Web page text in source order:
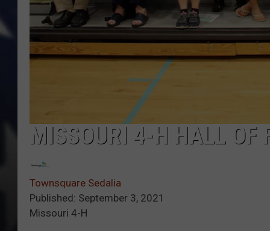
MISSOURI 4-H HALL OF
Townsquare Sedalia
Published: September 3, 2021
Missouri 4-H